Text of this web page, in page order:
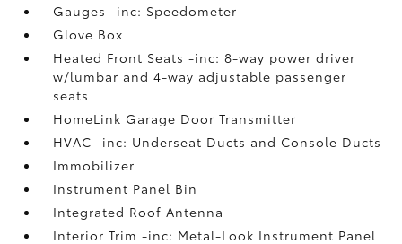
Gauges -inc: Speedometer
Glove Box
Heated Front Seats -inc: 8-way power driver
w/lumbar and 4-way adjustable passenger
seats
HomeLink Garage Door Transmitter
HVAC -inc: Underseat Ducts and Console Ducts
Immobilizer
Instrument Panel Bin
Integrated Roof Antenna
Interior Trim -inc: Metal-Look Instrument Panel